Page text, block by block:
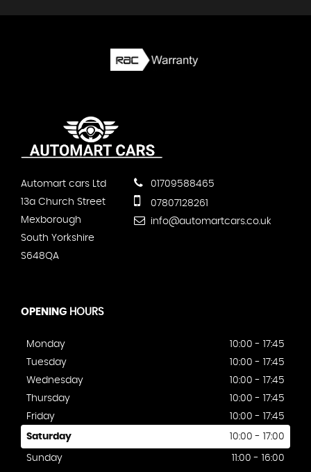
Automart cars Ltd
13a Church Street
Mexborough
South Yorkshire
S648QA
01709588465
07807128261
info@automartcars.co.uk
OPENING HOURS
Monday
10:00 - 17:45
Tuesday
10:00 - 17:45
Wednesday
10:00 - 17:45
Thursday
10:00 - 17:45
Friday
10:00 - 17:45
Saturday 10:00 - 17:00
Sunday 11:00 - 16:00